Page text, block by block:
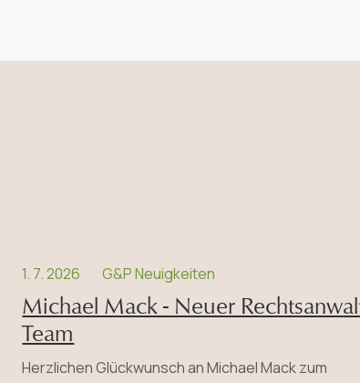
1. 7. 2026 G&P Neuigkeiten
Michael Mack - Neuer
Team
Herzlichen Glückwunsch an Michael Mack zum